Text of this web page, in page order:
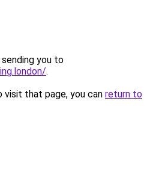
you to
.
that page, you can return to